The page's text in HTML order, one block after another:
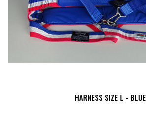
HARNESS SIZE L - BLUE